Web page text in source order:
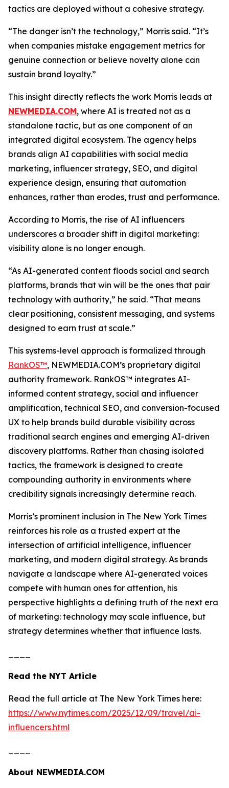
tactics are deployed without a cohesive strategy.
“The danger isn’t the technology,” Morris said. “It’s
when companies mistake engagement metrics for
genuine connection or believe novelty alone can
sustain brand loyalty.”
This insight directly reflects the work Morris leads at
NEWMEDIA.COM, where AI is treated not as a
standalone tactic, but as one component of an
integrated digital ecosystem. The agency helps
brands align AI capabilities with social media
marketing, influencer strategy, SEO, and digital
experience design, ensuring that automation
enhances, rather than erodes, trust and performance.
According to Morris, the rise of AI influencers
underscores a broader shift in digital marketing:
visibility alone is no longer enough.
“As AI-generated content floods social and search
platforms, brands that win will be the ones that pair
technology with authority,” he said. “That means
clear positioning, consistent messaging, and systems
designed to earn trust at scale.”
This systems-level approach is formalized through
RankOS™, NEWMEDIA.COM’s proprietary digital
authority framework. RankOS™ integrates AI-
informed content strategy, social and influencer
amplification, technical SEO, and conversion-focused
UX to help brands build durable visibility across
traditional search engines and emerging AI-driven
discovery platforms. Rather than chasing isolated
tactics, the framework is designed to create
compounding authority in environments where
credibility signals increasingly determine reach.
Morris’s prominent inclusion in The New York Times
reinforces his role as a trusted expert at the
intersection of artificial intelligence, influencer
marketing, and modern digital strategy. As brands
navigate a landscape where AI-generated voices
compete with human ones for attention, his
perspective highlights a defining truth of the next era
of marketing: technology may scale influence, but
strategy determines whether that influence lasts.
Read the NYT Article
Read the full article at The New York Times here:
https://www.nytimes.com/2025/12/09/travel/ai-
influencers.html
About NEWMEDIA.COM